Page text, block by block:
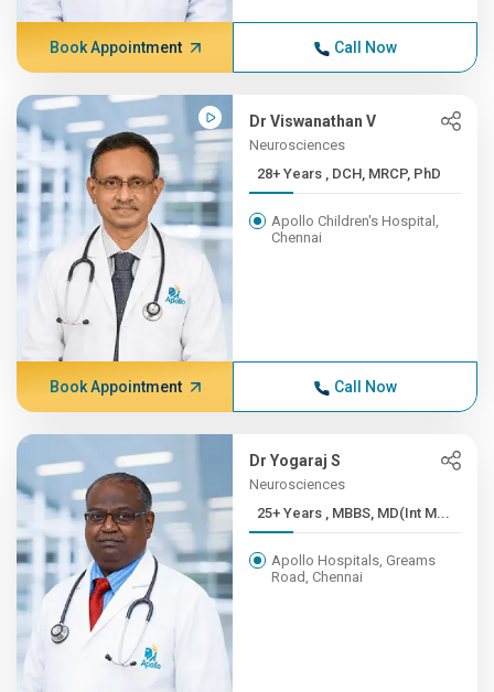
Book Appointment Call Now
Dr Viswanathan V
Neurosciences
28+ Years , DCH, MRCP, PhD
Apollo Children's Hospital,
Chennai
Book Appointment Call Now
Dr Yogaraj S
Neurosciences
25+ Years , MBBS, MD(Int M...
Apollo Hospitals, Greams
Road, Chennai